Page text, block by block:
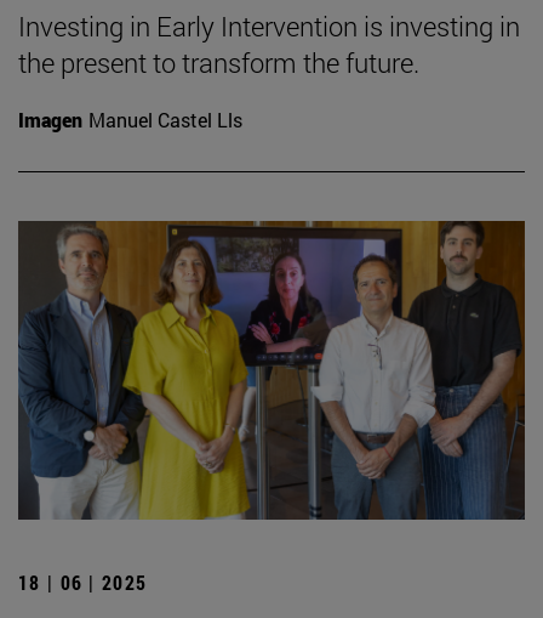
Investing in Early Intervention is investing in
the present to transform the future.
Imagen Manuel Castel Lls
18 | 06 | 2025